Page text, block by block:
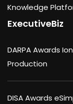
Knowledge
ExecutiveBiz
DARPA Awards
Production
DISA Awards